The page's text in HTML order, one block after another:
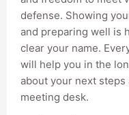
defense. Showing
and preparing well is
clear your name.
will help you in the
about your next
meeting desk.